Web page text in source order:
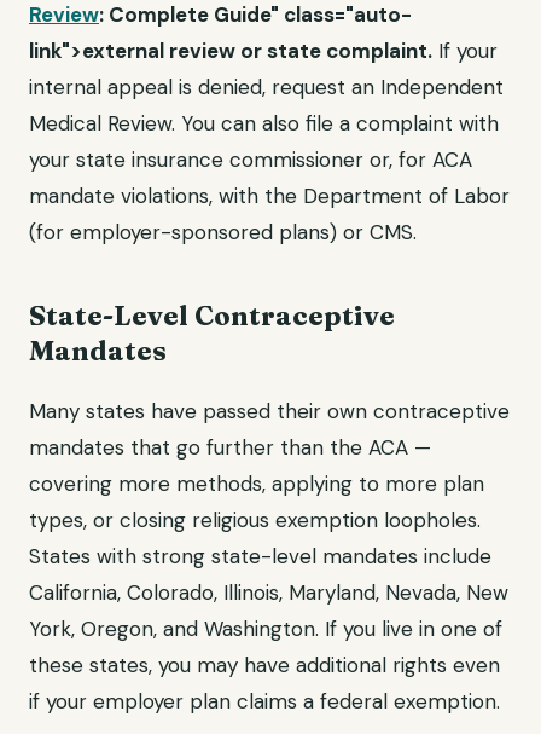
Review: Complete Guide" class="auto-
link">external review or state complaint. If your
internal appeal is denied, request an Independent
Medical Review. You can also file a complaint with
your state insurance commissioner or, for ACA
mandate violations, with the Department of Labor
(for employer-sponsored plans) or CMS.
State-Level Contraceptive
Mandates
Many states have passed their own contraceptive
mandates that go further than the ACA —
covering more methods, applying to more plan
types, or closing religious exemption loopholes.
States with strong state-level mandates include
California, Colorado, Illinois, Maryland, Nevada, New
York, Oregon, and Washington. If you live in one of
these states, you may have additional rights even
if your employer plan claims a federal exemption.